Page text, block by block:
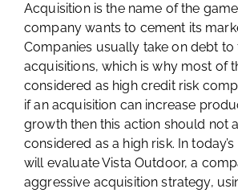
Acquisition is the name of the
company wants to cement its
Companies usually take on debt to
acquisitions, which is why most of
considered as high credit risk
if an acquisition can increase
growth then this action should not
considered as a high risk. In
will evaluate Vista Outdoor, a
aggressive acquisition strategy,